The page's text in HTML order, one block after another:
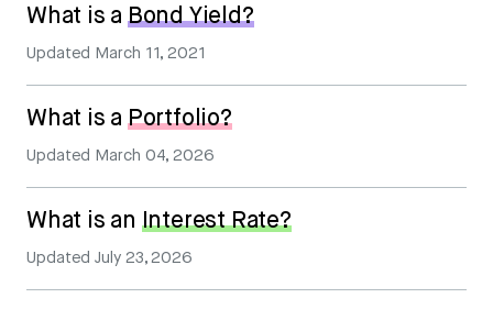
What is a Bond Yield?
Updated March 11, 2021
What is a Portfolio?
Updated March 04, 2026
What is an Interest Rate?
UpdatedJuly 23, 2026